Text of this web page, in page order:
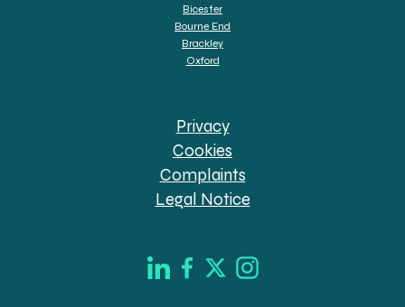
Bicester
Bourne End
Brackley
Oxford
Privacy
Cookies
Complaints
Legal Notice